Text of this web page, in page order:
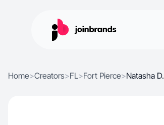
Home>Creators>FL>Fort Pierce>Natasha D.